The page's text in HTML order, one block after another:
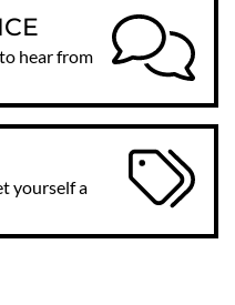
hear from
yourself a